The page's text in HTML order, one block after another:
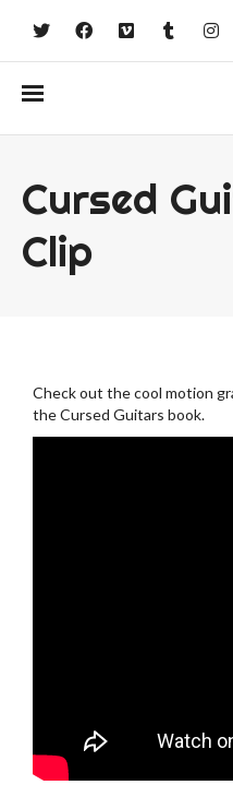
Cursed
Clip
Check out the cool motion
the Cursed Guitars book.